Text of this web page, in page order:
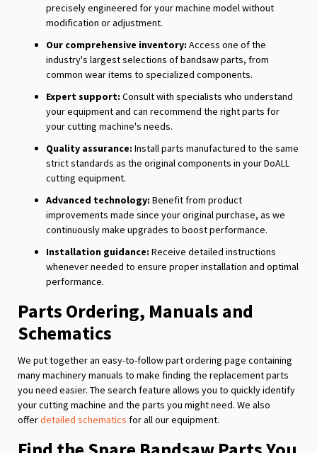
precisely engineered for your machine model without
modification or adjustment.
Our comprehensive inventory: Access one of the
industry's largest selections of bandsaw parts, from
common wear items to specialized components.
Expert support: Consult with specialists who understand
your equipment and can recommend the right parts for
your cutting machine's needs.
Quality assurance: Install parts manufactured to the same
strict standards as the original components in your DoALL
cutting equipment.
Advanced technology: Benefit from product
improvements made since your original purchase, as we
continuously make upgrades to boost performance.
Installation guidance: Receive detailed instructions
whenever needed to ensure proper installation and optimal
performance.
Parts Ordering, Manuals and
Schematics
We put together an easy-to-follow part ordering page containing
many machinery manuals to make finding the replacement parts
you need easier. The search feature allows you to quickly identify
your cutting machine and the parts you might need. We also
offerdetailed schematics for all our equipment.